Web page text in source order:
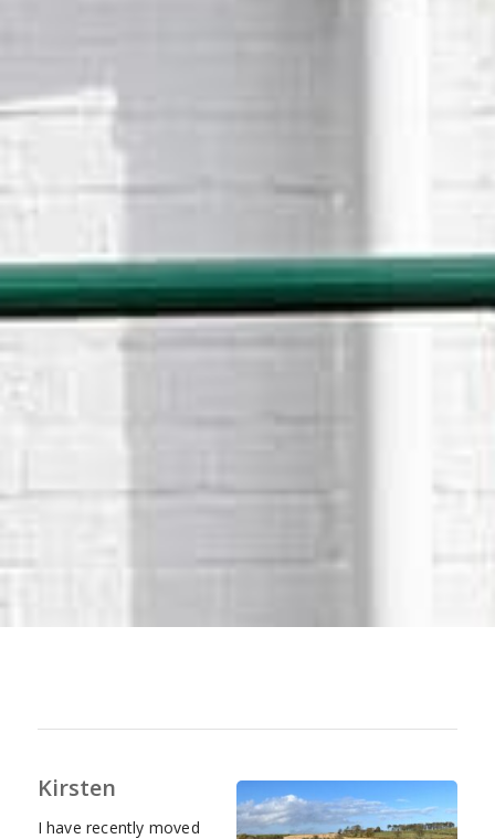
Kirsten
I have recently moved